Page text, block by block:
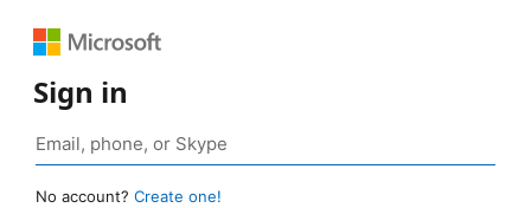
Sign in
No account? Create one!